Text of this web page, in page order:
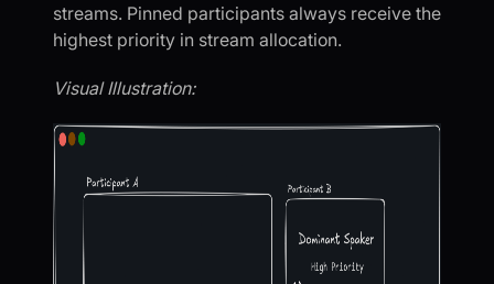
streams. Pinned participants always receive the
highest priority in stream allocation.
Visual Illustration: